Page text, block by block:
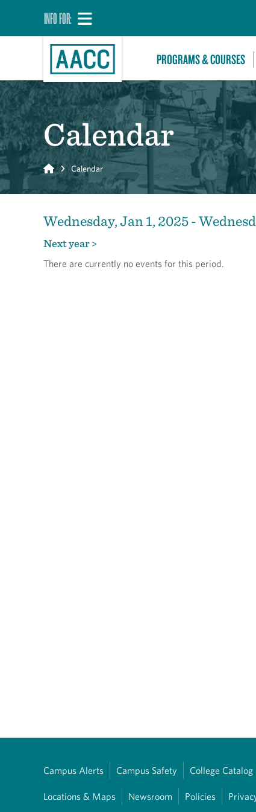
INFO FOR:
PROGRAMS & COURSES
Calendar
Home Calendar
Wednesday, Jan 1, 2025 -
Next year >
There are currently no events for this period.
Campus Alerts Campus Safety College Catalog
Locations & Maps Newsroom Policies